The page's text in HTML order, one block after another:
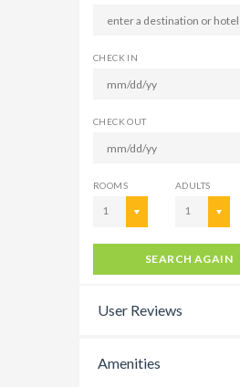
CHECK IN
CHECK OUT
ROOMS
1
ADULTS
1
SEARCH AGAIN
User Reviews
Amenities